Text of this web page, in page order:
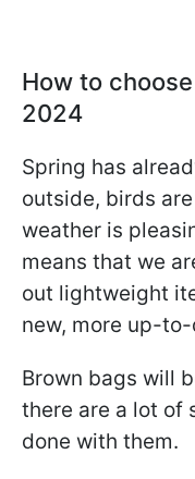
How to
2024
Spring has
outside, birds
weather is
means that we
out lightweight
new, more up-
Brown bags will
there are a lot of
done with them.